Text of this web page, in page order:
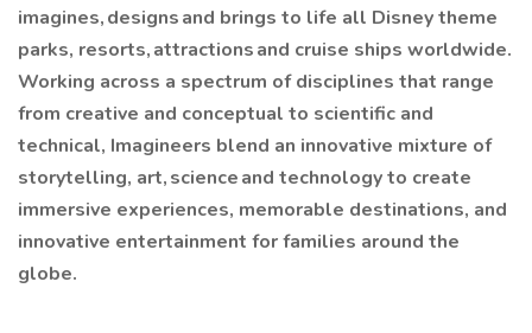
imagines, designs and brings to life all Disney theme
parks, resorts, attractions and cruise ships worldwide.
Working across a spectrum of disciplines that range
from creative and conceptual to scientific and
technical, Imagineers blend an innovative mixture of
storytelling, art, science and technology to create
immersive experiences, memorable destinations, and
innovative entertainment for families around the
globe.